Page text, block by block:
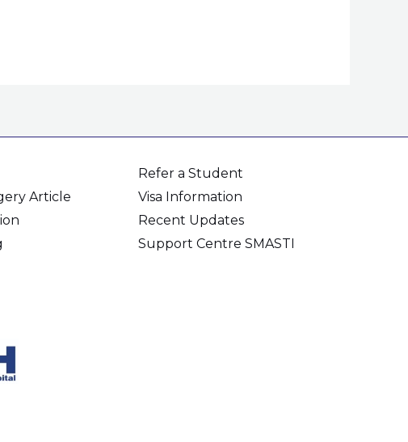
Article
Refer a Student
Visa Information
Recent Updates
Support Centre SMASTI